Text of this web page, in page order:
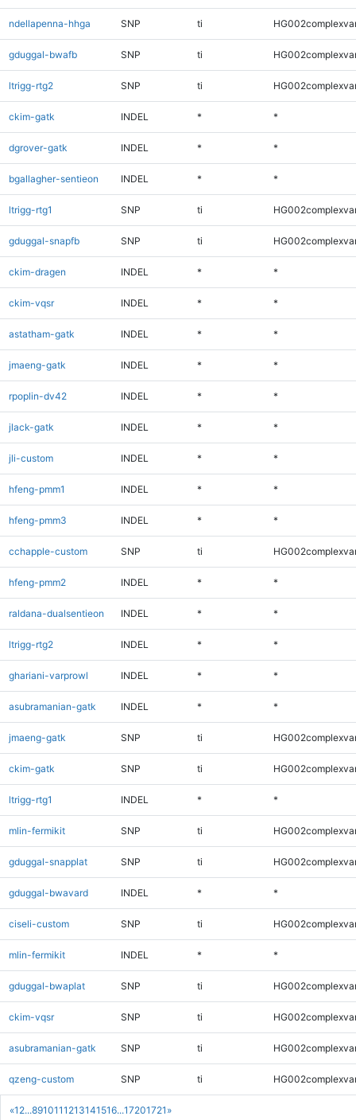
«1 2...8910111213141516...17201721 »
ndellapenna-hhga SNP ti
gduggal-bwafb SNP ti
ltrigg-rtg2 SNP ti
ckim-gatk INDEL * *
dgrover-gatk INDEL * *
bgallagher-sentieon INDEL * *
ltrigg-rtg1 SNP ti
gduggal-snapfb SNP ti
ckim-dragen INDEL * *
ckim-vqsr INDEL * *
astatham-gatk INDEL * *
jmaeng-gatk INDEL * *
rpoplin-dv42 INDEL * *
jlack-gatk INDEL * *
jli-custom INDEL * *
hfeng-pmm1 INDEL * *
hfeng-pmm3 INDEL * *
cchapple-custom SNP ti
hfeng-pmm2 INDEL * *
raldana-dualsentieon INDEL * *
ltrigg-rtg2 INDEL * *
ghariani-varprowl INDEL * *
asubramanian-gatk INDEL * *
jmaeng-gatk SNP ti
ckim-gatk SNP ti
ltrigg-rtg1 INDEL * *
mlin-fermikit SNP ti
gduggal-snapplat SNP ti
gduggal-bwavard INDEL * *
ciseli-custom SNP ti
mlin-fermikit INDEL * *
gduggal-bwaplat SNP ti
ckim-vqsr SNP ti
asubramanian-gatk SNP ti
qzeng-custom SNP ti